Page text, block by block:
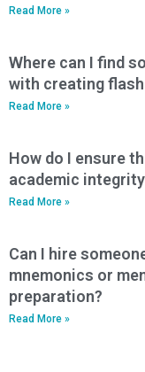
Read More »
Where can I find
with creating
Read More »
How do I ensure
academic
Read More »
Can I hire
mnemonics or
preparation?
Read More »